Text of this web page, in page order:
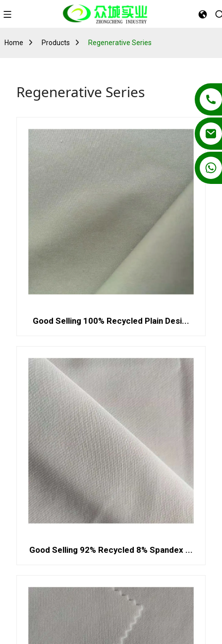
+86 13862502788
Home Products Regenerative Series
Regenerative Series
Good Selling 100% Recycled Plain Desi...
Good Selling 92% Recycled 8% Spandex ...